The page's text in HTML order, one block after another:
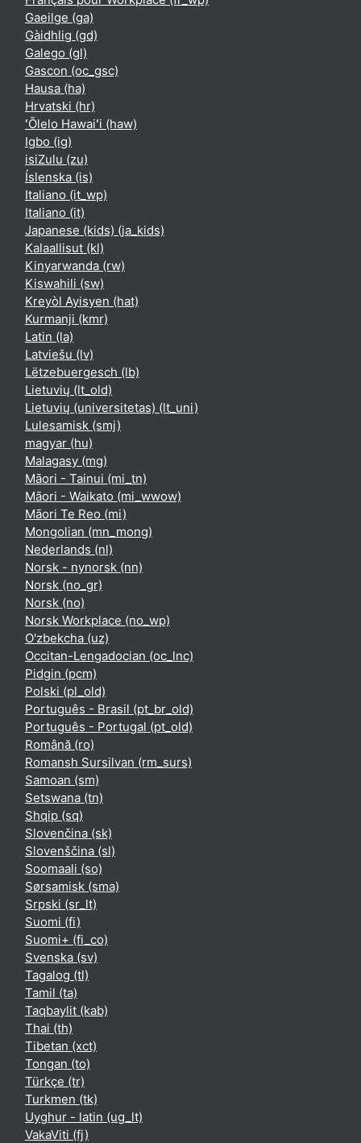
Gaeilge ‎(ga)‎
Gàidhlig ‎(gd)‎
Galego ‎(gl)‎
Gascon ‎(oc_gsc)‎
Hausa ‎(ha)‎
Hrvatski ‎(hr)‎
ʻŌlelo Hawaiʻi ‎(haw)‎
Igbo ‎(ig)‎
isiZulu ‎(zu)‎
Íslenska ‎(is)‎
Italiano ‎(it_wp)‎
Italiano ‎(it)‎
Japanese (kids) ‎(ja_kids)‎
Kalaallisut ‎(kl)‎
Kinyarwanda ‎(rw)‎
Kiswahili ‎(sw)‎
Kreyòl Ayisyen ‎(hat)‎
Kurmanji ‎(kmr)‎
Latin ‎(la)‎
Latviešu ‎(lv)‎
Lëtzebuergesch ‎(lb)‎
Lietuvių ‎(lt_old)‎
Lietuvių (universitetas) ‎(lt_uni)‎
Lulesamisk ‎(smj)‎
magyar ‎(hu)‎
Malagasy ‎(mg)‎
Māori - Tainui ‎(mi_tn)‎
Māori - Waikato ‎(mi_wwow)‎
Māori Te Reo ‎(mi)‎
Mongolian ‎(mn_mong)‎
Nederlands ‎(nl)‎
Norsk - nynorsk ‎(nn)‎
Norsk ‎(no_gr)‎
Norsk ‎(no)‎
Norsk Workplace ‎(no_wp)‎
O'zbekcha ‎(uz)‎
Occitan-Lengadocian ‎(oc_lnc)‎
Pidgin ‎(pcm)‎
Polski ‎(pl_old)‎
Português - Brasil ‎(pt_br_old)‎
Português - Portugal ‎(pt_old)‎
Română ‎(ro)‎
Romansh Sursilvan ‎(rm_surs)‎
Samoan ‎(sm)‎
Setswana ‎(tn)‎
Shqip ‎(sq)‎
Slovenčina ‎(sk)‎
Slovenščina ‎(sl)‎
Soomaali ‎(so)‎
Sørsamisk ‎(sma)‎
Srpski ‎(sr_lt)‎
Suomi ‎(fi)‎
Suomi+ ‎(fi_co)‎
Svenska ‎(sv)‎
Tagalog ‎(tl)‎
Tamil ‎(ta)‎
Taqbaylit ‎(kab)‎
Thai ‎(th)‎
Tibetan ‎(xct)‎
Tongan ‎(to)‎
Türkçe ‎(tr)‎
Turkmen ‎(tk)‎
Uyghur - latin ‎(ug_lt)‎
VakaViti ‎(fj)‎